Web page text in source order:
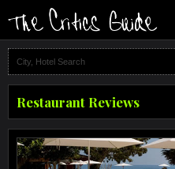
Restaurant Reviews